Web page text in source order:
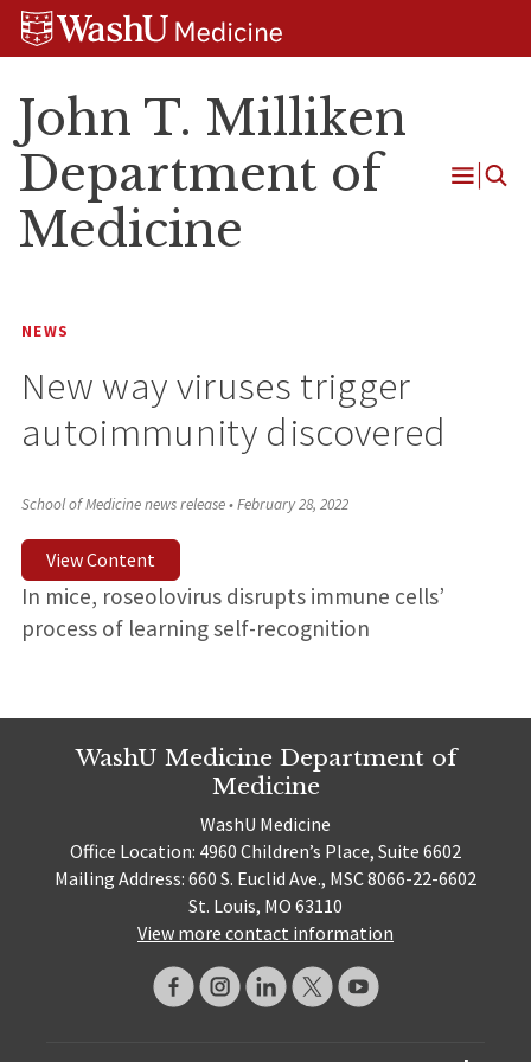
Skip
Skip
Skip
John T. Milliken
Department of
Medicine
Open
NEWS
New way viruses trigger
autoimmunity discovered
School of Medicine news release•February 28, 2022
View Content
In mice, roseolovirus disrupts immune cells’
process of learning self-recognition
WashU Medicine Department of
Medicine
WashU Medicine
Office Location: 4960 Children’s Place, Suite 6602
Mailing Address: 660 S. Euclid Ave., MSC 8066-22-6602
St. Louis, MO 63110
View more contact information